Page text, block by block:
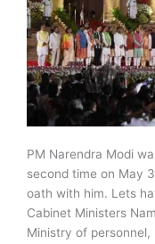
PM Narendra Modi
second time on May
oath with him. Lets
Cabinet Ministers
Ministry of